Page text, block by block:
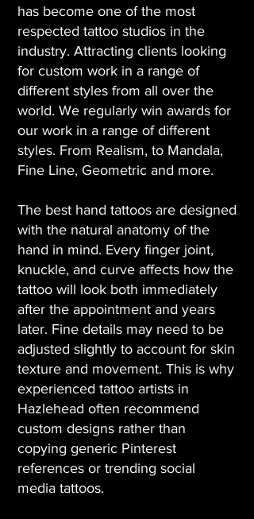
has become one of the most
respected tattoo studios in the
industry. Attracting clients looking
for custom work in a range of
different styles from all over the
world. We regularly win awards for
our work in a range of different
styles. From Realism, to Mandala,
Fine Line, Geometric and more.
The best hand tattoos are designed
with the natural anatomy of the
hand in mind. Every finger joint,
knuckle, and curve affects how the
tattoo will look both immediately
after the appointment and years
later. Fine details may need to be
adjusted slightly to account for skin
texture and movement. This is why
experienced tattoo artists in
Hazlehead often recommend
custom designs rather than
copying generic Pinterest
references or trending social
media tattoos.